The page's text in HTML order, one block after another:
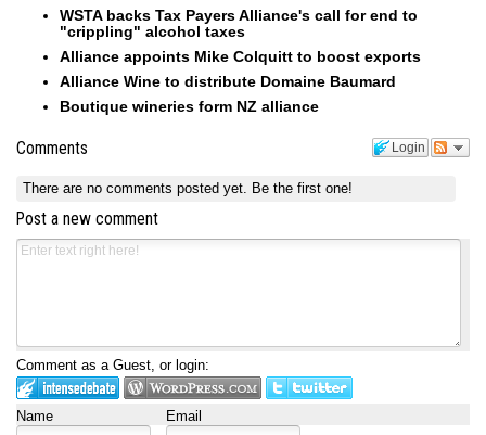
WSTA backs Tax Payers Alliance's call for end to
"crippling" alcohol taxes
Alliance appoints Mike Colquitt to boost exports
Alliance Wine to distribute Domaine Baumard
Boutique wineries form NZ alliance
Login
Comments
There are no comments posted yet. Be the first one!
Post a new comment
Comment as a Guest, or login:
Name Email